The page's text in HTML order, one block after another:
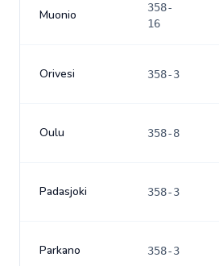
Muonio
358-
16
Orivesi 358-3
Oulu 358-8
Padasjoki 358-3
Parkano 358-3